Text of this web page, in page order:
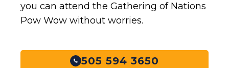
you can attend the Gathering of Nations
Pow Wow without worries.
505 594 3650